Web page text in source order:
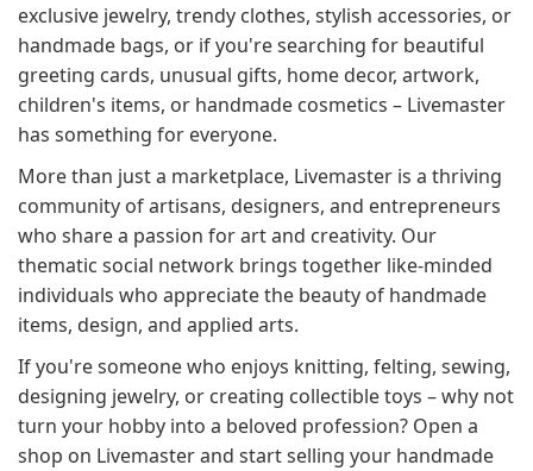
exclusive jewelry, trendy clothes, stylish accessories, or
handmade bags, or if you're searching for beautiful
greeting cards, unusual gifts, home decor, artwork,
children's items, or handmade cosmetics – Livemaster
has something for everyone.
More than just a marketplace, Livemaster is a thriving
community of artisans, designers, and entrepreneurs
who share a passion for art and creativity. Our
thematic social network brings together like-minded
individuals who appreciate the beauty of handmade
items, design, and applied arts.
If you're someone who enjoys knitting, felting, sewing,
designing jewelry, or creating collectible toys – why not
turn your hobby into a beloved profession? Open a
shop on Livemaster and start selling your handmade